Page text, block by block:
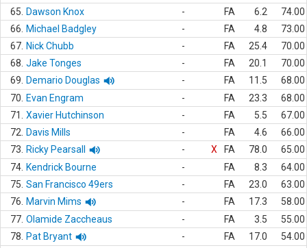
65.
Dawson Knox - FA 6.2
74.00
66.
Michael Badgley - FA 4.8
73.00
67. Nick Chubb - FA 25.4
70.00
68. Jake Tonges - FA 20.1
70.00
69.
Demario Douglas - FA 11.5
68.00
70.
Evan Engram - FA 23.3
68.00
71.
Xavier Hutchinson - FA 5.5
67.00
72.
Davis Mills - FA 4.6
66.00
73.
Ricky Pearsall - X FA 78.0
65.00
74. Kendrick Bourne - FA 8.3
64.00
75. San Francisco 49ers - FA 23.0
63.00
76.
Marvin Mims - FA 17.3
58.00
77. Olamide Zaccheaus - FA 3.5
55.00
78.
Pat Bryant - FA 17.0
54.00